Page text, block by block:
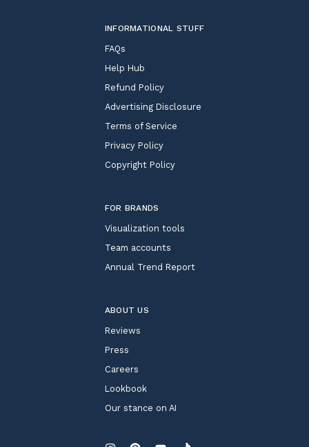
INFORMATIONAL STUFF
FAQs
Help Hub
Refund Policy
Advertising Disclosure
Terms of Service
Privacy Policy
Copyright Policy
FOR BRANDS
Visualization tools
Team accounts
Annual Trend Report
ABOUT US
Reviews
Press
Careers
Lookbook
Our stance on AI